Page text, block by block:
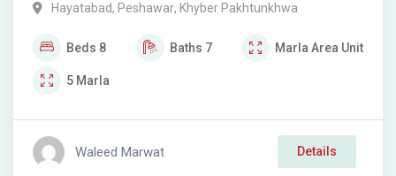
Hayatabad, Peshawar, Khyber Pakhtunkhwa
Beds 8 Baths 7 Marla Area Unit
5 Marla
Waleed Marwat Details